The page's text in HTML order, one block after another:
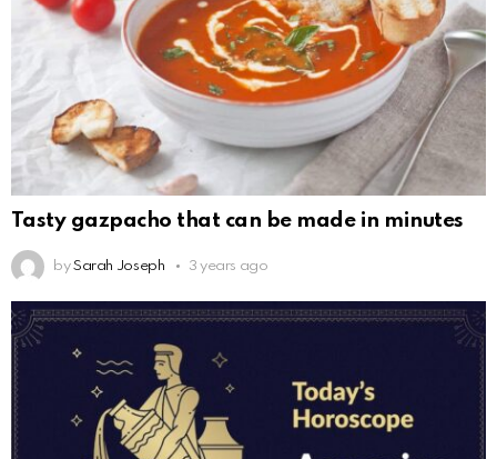
Tasty gazpacho that can be made in minutes
by Sarah Joseph 3 years ago